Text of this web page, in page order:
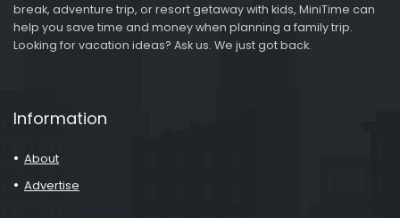
break, adventure trip, or resort getaway with kids, MiniTime can
help you save time and money when planning a family trip.
Looking for vacation ideas? Ask us. We just got back.
Information
About
Advertise